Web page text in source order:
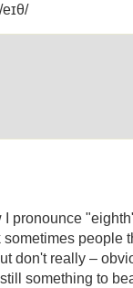
I pronounce
people
don't really –
something to